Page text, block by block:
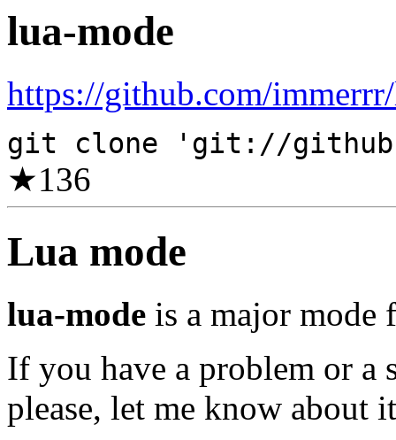
lua-mode
https://github.com/
git clone 'git://
★136
Lua mode
lua-mode is a major mode
If you have a problem or a
please, let me know about